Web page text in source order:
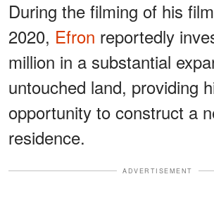
During the filming of his
2020, Efron reportedly
million in a substantial
untouched land, providing
opportunity to construct a
residence.
ADVERTISEMENT